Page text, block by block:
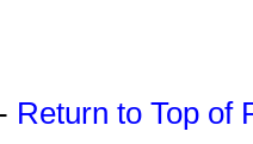
- Return to Top of